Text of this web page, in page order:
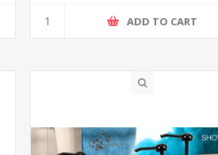
ADD TO CART